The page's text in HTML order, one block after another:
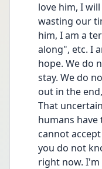
love him, I
wasting our
him, I am a
along", etc. I
hope. We do
stay. We do
out in the
That
humans
cannot
you do not
right now.